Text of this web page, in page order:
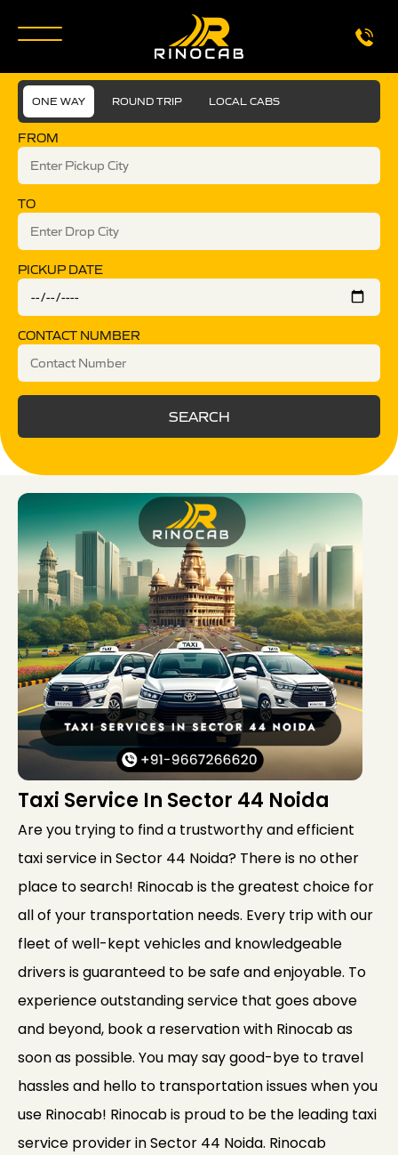
ONE WAY ROUND TRIP LOCAL CABS
FROM
TO
PICKUP DATE
CONTACT NUMBER
SEARCH
Taxi Service In Sector 44 Noida
Are you trying to find a trustworthy and efficient
taxi service in Sector 44 Noida? There is no other
place to search! Rinocab is the greatest choice for
all of your transportation needs. Every trip with our
fleet of well-kept vehicles and knowledgeable
drivers is guaranteed to be safe and enjoyable. To
experience outstanding service that goes above
and beyond, book a reservation with Rinocab as
soon as possible. You may say good-bye to travel
hassles and hello to transportation issues when you
use Rinocab! Rinocab is proud to be the leading taxi
service provider in Sector 44 Noida. Rinocab